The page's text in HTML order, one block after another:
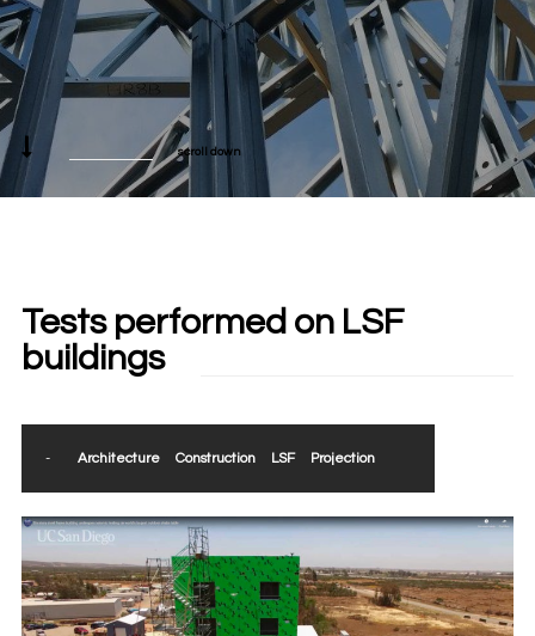
scroll down
Tests performed on LSF
buildings
- Architecture Construction LSF Projection